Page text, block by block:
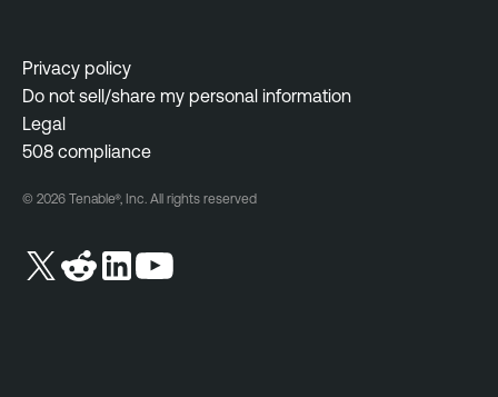
Privacy policy
Do not sell/share my personal information
Legal
508 compliance
© 2026 Tenable®, Inc. All rights reserved